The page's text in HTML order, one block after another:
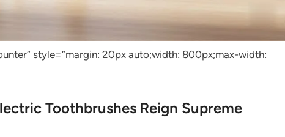
style=”margin: 20px auto;width: 800px;max-width:
Toothbrushes Reign Supreme